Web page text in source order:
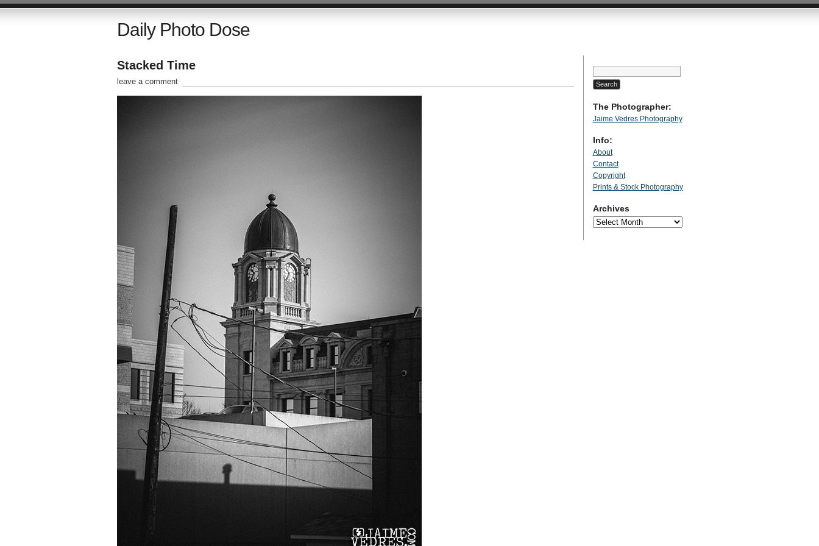
Daily Photo Dose
Stacked Time
leave a comment
Search
for:
The Photographer:
Jaime Vedres Photography
Info:
About
Contact
Copyright
Prints & Stock Photography
Archives
Archives